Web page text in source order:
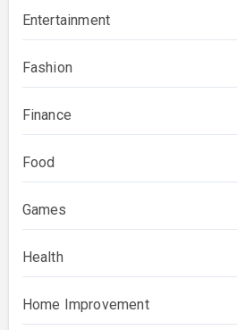
Entertainment
Fashion
Finance
Food
Games
Health
Home Improvement